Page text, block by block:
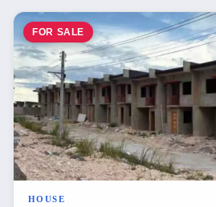
FOR SALE
HOUSE